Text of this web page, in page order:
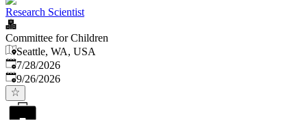
Research Scientist
Committee for Children
Seattle, WA, USA
Published:
7/28/2026
Expires:
9/26/2026